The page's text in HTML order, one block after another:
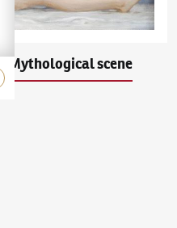
Mythological scene